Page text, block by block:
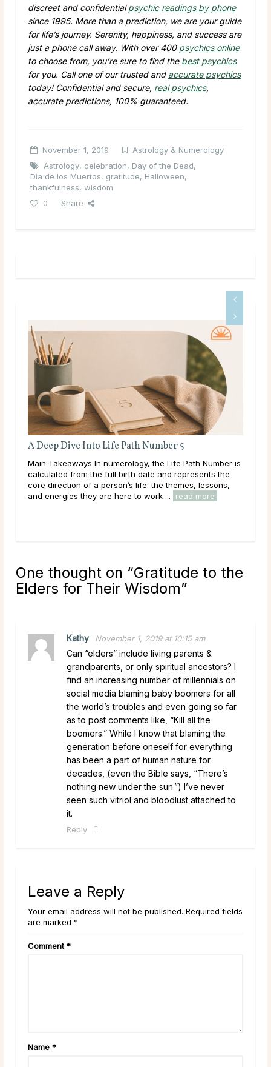
discreet and confidentialpsychic readings by phone
since 1995. More than a prediction, we are your guide
for life’s journey. Serenity, happiness, and success are
just a phone call away. With over 400 psychics online
to choose from, you’re sure to find the best psychics
for you. Call one of our trusted and accurate psychics
today! Confidential and secure, real psychics,
accurate predictions, 100% guaranteed.
November 1, 2019
Astrology & Numerology
Astrology, celebration, Day of the Dead,
Dia de los Muertos, gratitude, Halloween,
thankfulness, wisdom
0
Share
Full Moon Rituals for Manifestation
Main Takeaways Manifestation is most often associated
with the New Moon, and for good reason. The New
Moon’s quiet, seed-planting energy lends itself naturally
to intention setting and new ... read more
One thought on “Gratitude to the
Elders for Their Wisdom”
Kathy November 1, 2019 at 10:15 am
Can “elders” include living parents &
grandparents, or only spiritual ancestors? I
find an increasing number of millennials on
social media blaming baby boomers for all
the world’s troubles and even going so far
as to post comments like, “Kill all the
boomers.” While I know that blaming the
generation before oneself for everything
has been a part of human nature for
decades, (even the Bible says, “There’s
nothing new under the sun.”) I’ve never
seen such vitriol and bloodlust attached to
it.
Reply
Leave a Reply
Your email address will not be published. Required fields
are marked *
Comment *
Name *